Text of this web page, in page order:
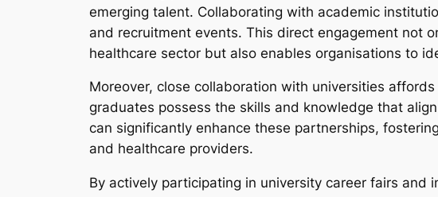
emerging talent. Collaborating with academic
and recruitment events. This direct engagement not
healthcare sector but also enables organisations to
Moreover, close collaboration with universities
graduates possess the skills and knowledge that
can significantly enhance these partnerships,
and healthcare providers.
By actively participating in university career fairs